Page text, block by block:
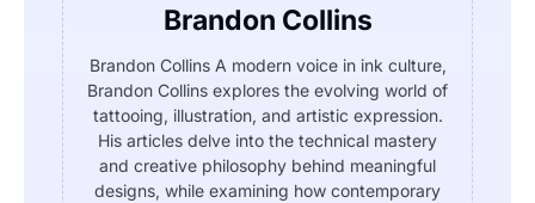
Brandon Collins
Brandon Collins A modern voice in ink culture,
Brandon Collins explores the evolving world of
tattooing, illustration, and artistic expression.
His articles delve into the technical mastery
and creative philosophy behind meaningful
designs, while examining how contemporary